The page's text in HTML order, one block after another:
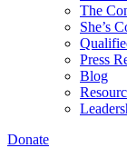
The
She’s
Press
Blog
Donate